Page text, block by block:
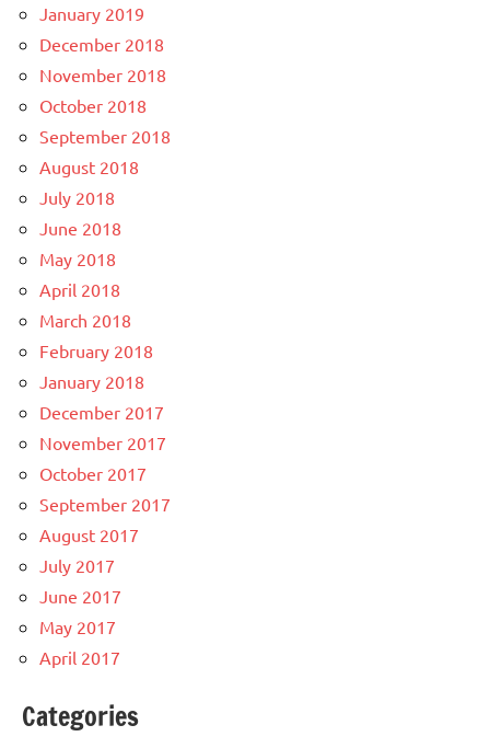
January 2019
December 2018
November 2018
October 2018
September 2018
August 2018
July 2018
June 2018
May 2018
April 2018
March 2018
February 2018
January 2018
December 2017
November 2017
October 2017
September 2017
August 2017
July 2017
June 2017
May 2017
April 2017
Categories